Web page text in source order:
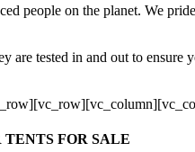
people on the planet. We
tested in and out to
TENTS FOR SALE